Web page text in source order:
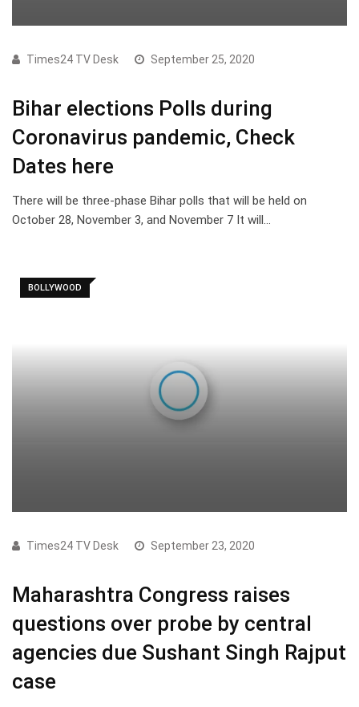
Times24 TV Desk September 25, 2020
Bihar elections Polls during
Coronavirus pandemic, Check
Dates here
There will be three-phase Bihar polls that will be held on
October 28, November 3, and November 7 It will…
BOLLYWOOD
Times24 TV Desk September 23, 2020
Maharashtra Congress raises
questions over probe by central
agencies due Sushant Singh Rajput
case